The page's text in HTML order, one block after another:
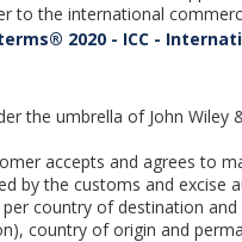
to the international
2020 - ICC -
the umbrella of John Wiley
accepts and agrees to
by the customs and excise
country of destination
country of origin and